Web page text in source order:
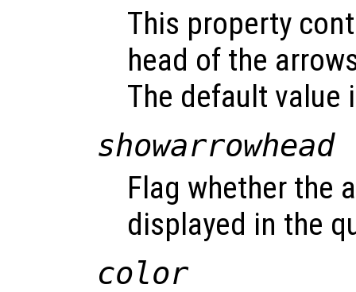
This property
head of the
The default value
showarrowhead
Flag whether the
displayed in the
color